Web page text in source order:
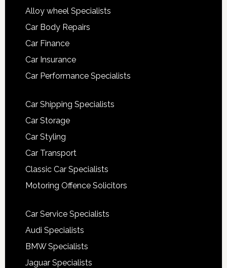
Alloy wheel Specialists
Car Body Repairs
Car Finance
Car Insurance
Car Performance Specialists
Car Shipping Specialists
Car Storage
Car Styling
Car Transport
Classic Car Specialists
Motoring Offence Solicitors
Car Service Specialists
Audi Specialists
BMW Specialists
Jaguar Specialists